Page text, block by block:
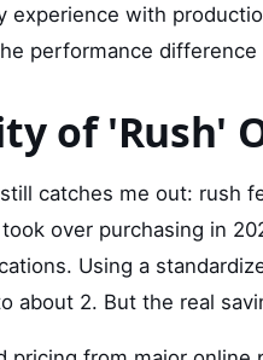
experience with
performance difference
of 'Rush'
catches me out: rush
over purchasing in
Using a
about 2. But the real